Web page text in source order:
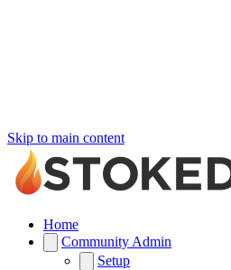
Skip to main content
Home
Community Admin
Setup